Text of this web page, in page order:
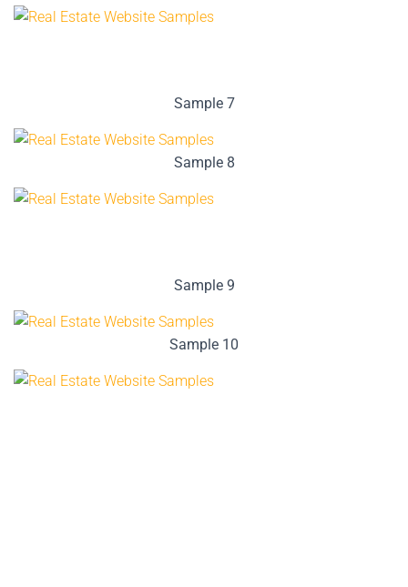
Sample 7
Sample 8
Sample 9
Sample 10